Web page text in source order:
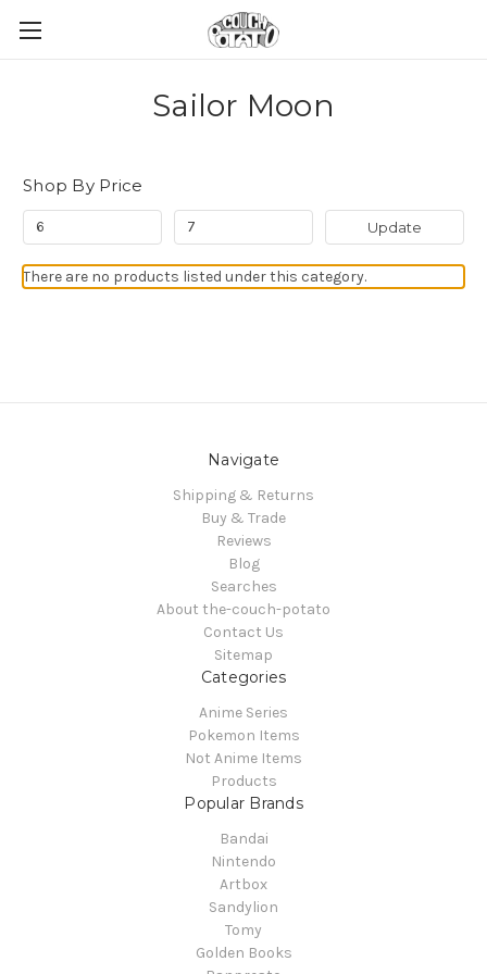
Sailor Moon
Shop By Price
Update
There are no products listed under this category.
Navigate
Shipping & Returns
Buy & Trade
Reviews
Blog
Searches
About the-couch-potato
Contact Us
Sitemap
Categories
Anime Series
Pokemon Items
Not Anime Items
Products
Popular Brands
Bandai
Nintendo
Artbox
Sandylion
Tomy
Golden Books